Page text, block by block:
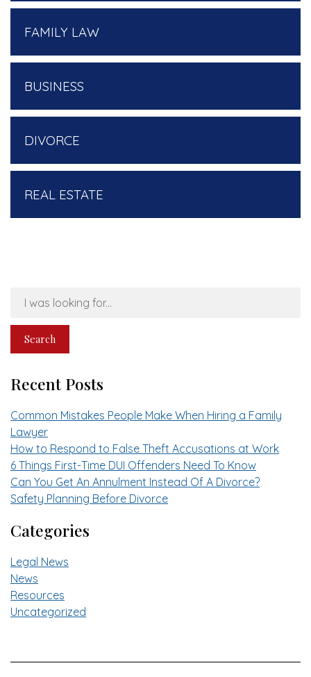
FAMILY LAW
BUSINESS
DIVORCE
REAL ESTATE
Our
Website
Search
Recent Posts
Common Mistakes People Make When Hiring a Family
Lawyer
How to Respond to False Theft Accusations at Work
6 Things First-Time DUI Offenders Need To Know
Can You Get An Annulment Instead Of A Divorce?
Safety Planning Before Divorce
Categories
Legal News
News
Resources
Uncategorized